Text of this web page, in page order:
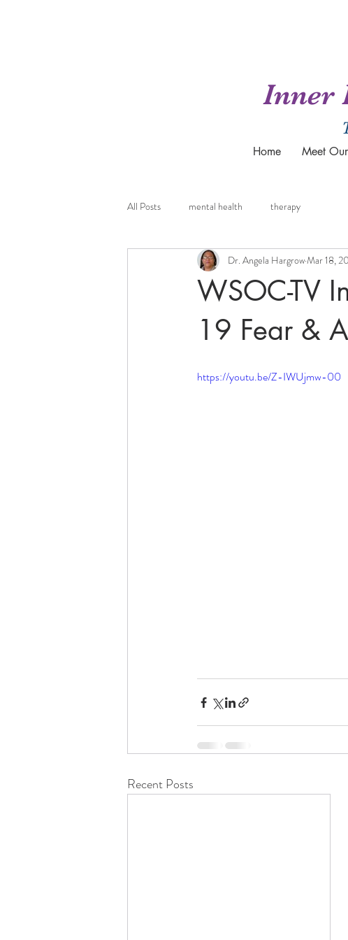
Home Meet
Inner
All Posts mental health therapy
WSOC-TV
19 Fear &
Dr. Angela HargrowMar 18,
https://youtu.be/Z-IWUjmw-00
Recent Posts